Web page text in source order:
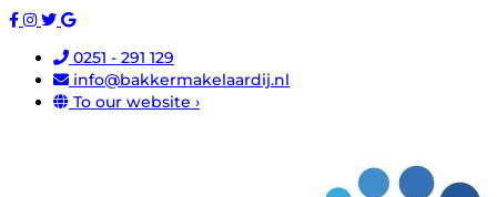
0251 - 291 129
info@bakkermakelaardij.nl
To our website ›